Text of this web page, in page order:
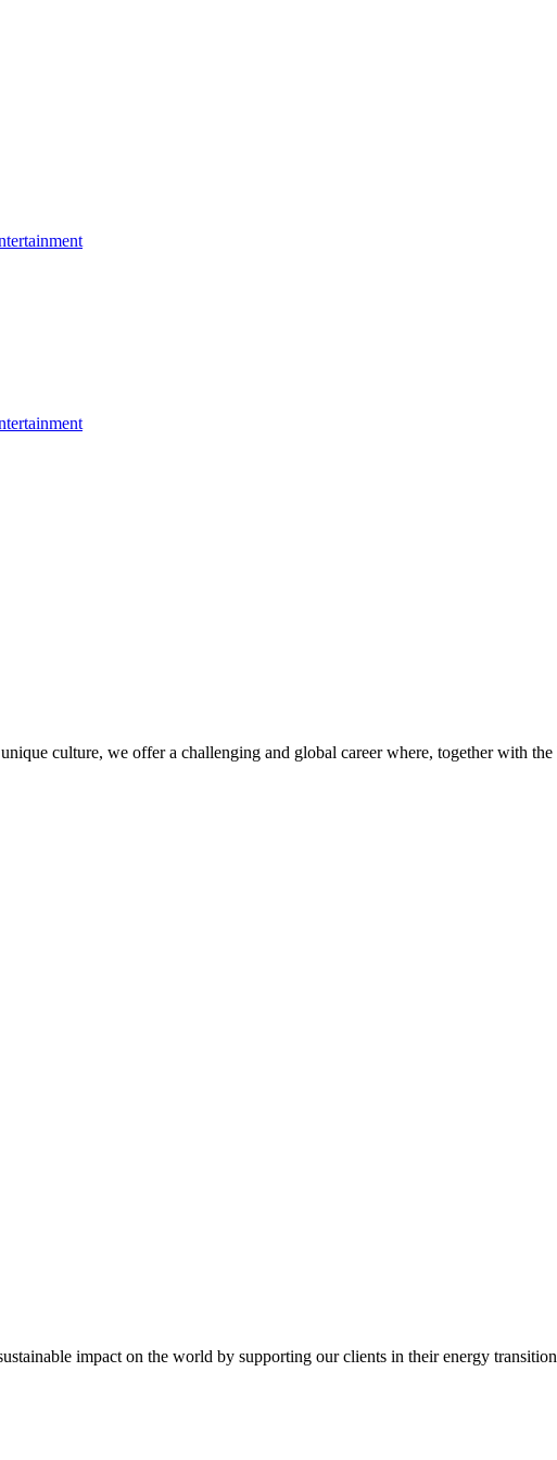
culture, we offer a challenging and global career where, together with
impact on the world by supporting our clients in their energy